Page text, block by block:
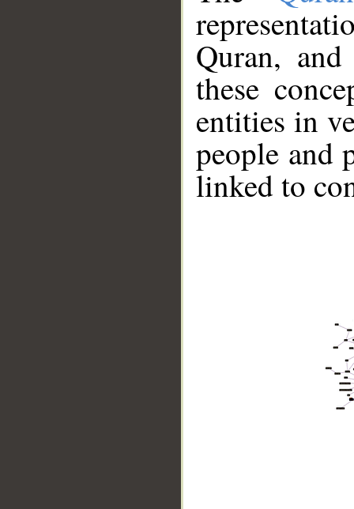
Quran,
these
entities in
people and
linked to